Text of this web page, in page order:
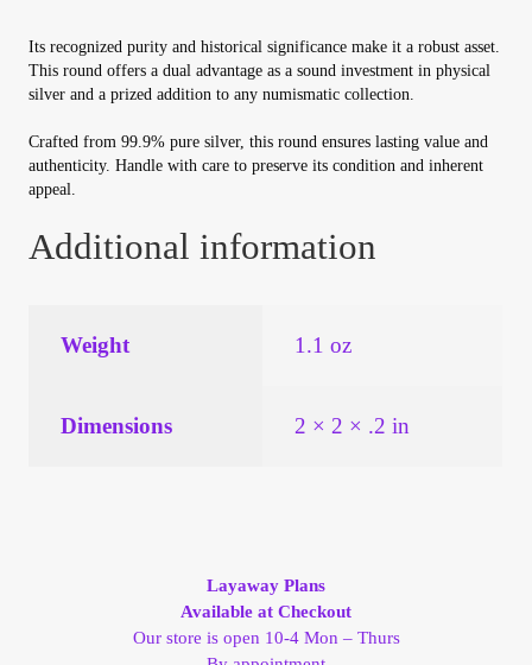
Terms of Use
Vendor Dashboard
Vendor Registration
Wholesale Thank You Page
Its recognized purity and historical significance make it a robust asset.
This round offers a dual advantage as a sound investment in physical
silver and a prized addition to any numismatic collection.
Crafted from 99.9% pure silver, this round ensures lasting value and
authenticity. Handle with care to preserve its condition and inherent
appeal.
Additional information
Weight 1.1 oz
Dimensions 2 × 2 × .2 in
Layaway Plans
Available at Checkout
Our store is open 10-4 Mon – Thurs